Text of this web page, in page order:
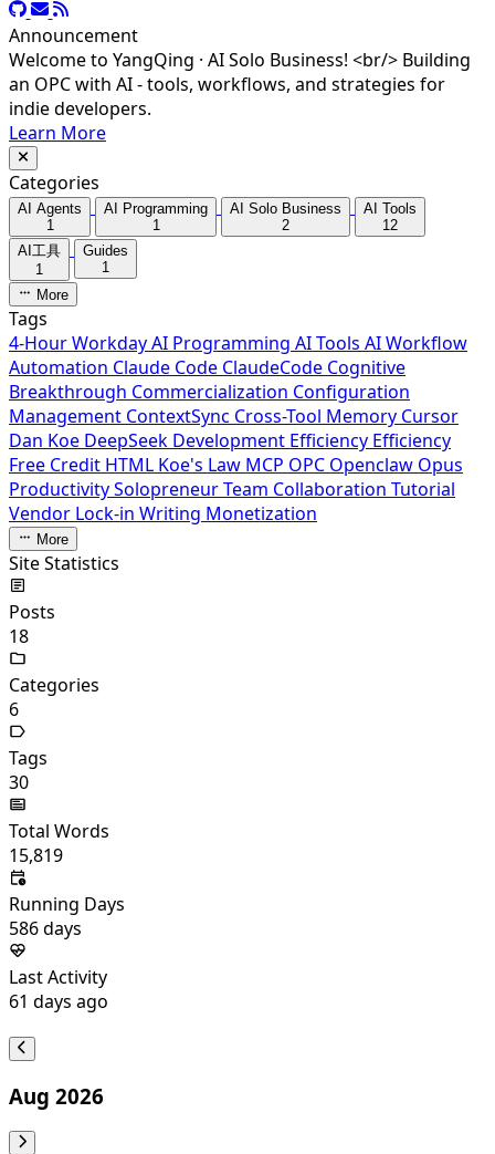
Announcement
Welcome to YangQing · AI Solo Business! <br/> Building
an OPC with AI - tools, workflows, and strategies for
indie developers.
Learn More
Categories
AI Agents
1
AI Programming
1
AI Solo Business
2
AI Tools
12
AI工具
1
Guides
1
More
Tags
4-Hour WorkdayAI Programming AI Tools AI Workflow
Automation Claude Code ClaudeCode Cognitive
Breakthrough Commercialization Configuration
Management ContextSync Cross-Tool Memory Cursor
Dan Koe DeepSeek Development Efficiency Efficiency
Free Credit HTML Koe's Law MCP OPC Openclaw Opus
ProductivitySolopreneurTeam Collaboration Tutorial
Vendor Lock-in Writing Monetization
More
Site Statistics
Posts
18
Categories
6
Tags
30
Total Words
15,819
Running Days
586days
Last Activity
61 days ago
Aug 2026